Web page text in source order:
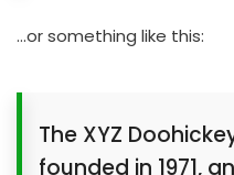
…or something like this:
The XYZ
founded in 1971,